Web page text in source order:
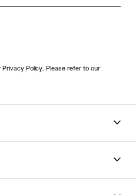
Policy. Please refer to our